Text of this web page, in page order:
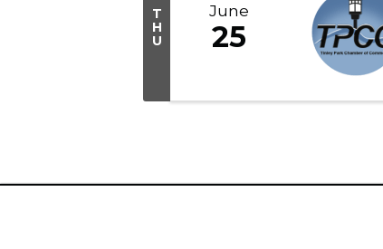
T
H
U
June
25